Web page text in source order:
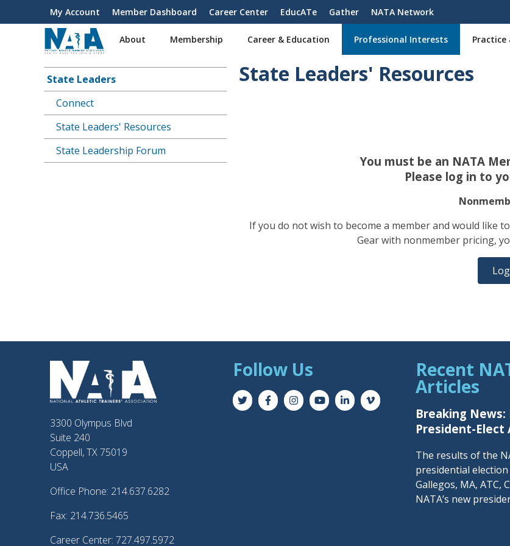
User
account
My Account Member Dashboard Career Center EducATe Gather NATA Network
About Membership Career & Education Professional Interests Practice
Main
navigation
State Leaders
Connect
State Leaders' Resources
State Leadership Forum
State Leaders' Resources
You must be an NATA
Please log in to
If you do not wish to become a member and would like
Gear with nonmember pricing,
3300 Olympus Blvd
Suite 240
Coppell, TX 75019
USA
Office Phone: 214.637.6282
Fax: 214.736.5465
Career Center: 727.497.5972
Follow Us Recent
Articles
Breaking News:
President-Elect
The results of the
presidential
Gallegos, MA, ATC,
NATA’s new